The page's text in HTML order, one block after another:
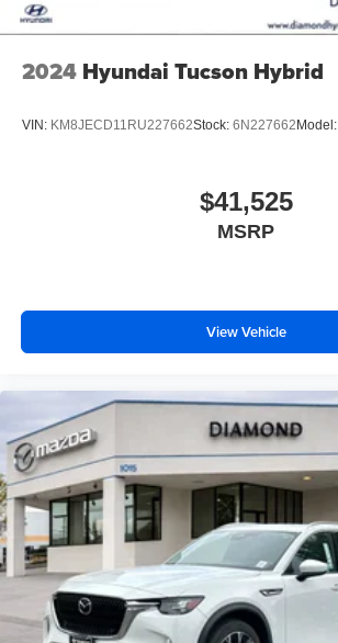
2024 Hyundai Tucson Hybrid
VIN: KM8JECD11RU227662Stock: 6N227662 Model:
$41,525
MSRP
View Vehicle